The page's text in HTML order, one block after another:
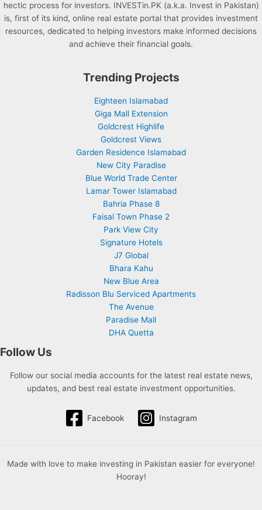
hectic process for investors. INVESTin.PK (a.k.a. Invest in Pakistan)
is, first of its kind, online real estate portal that provides investment
resources, dedicated to helping investors make informed decisions
and achieve their financial goals.
Trending Projects
Eighteen Islamabad
Giga Mall Extension
Goldcrest Highlife
Goldcrest Views
Garden Residence Islamabad
New City Paradise
Blue World Trade Center
Lamar Tower Islamabad
Bahria Phase 8
Faisal Town Phase 2
Park View City
Signature Hotels
J7 Global
Bhara Kahu
New Blue Area
Radisson Blu Serviced Apartments
The Avenue
Paradise Mall
DHA Quetta
Follow Us
Follow our social media accounts for the latest real estate news,
updates, and best real estate investment opportunities.
Facebook Instagram
Made with love to make investing in Pakistan easier for everyone!
Hooray!